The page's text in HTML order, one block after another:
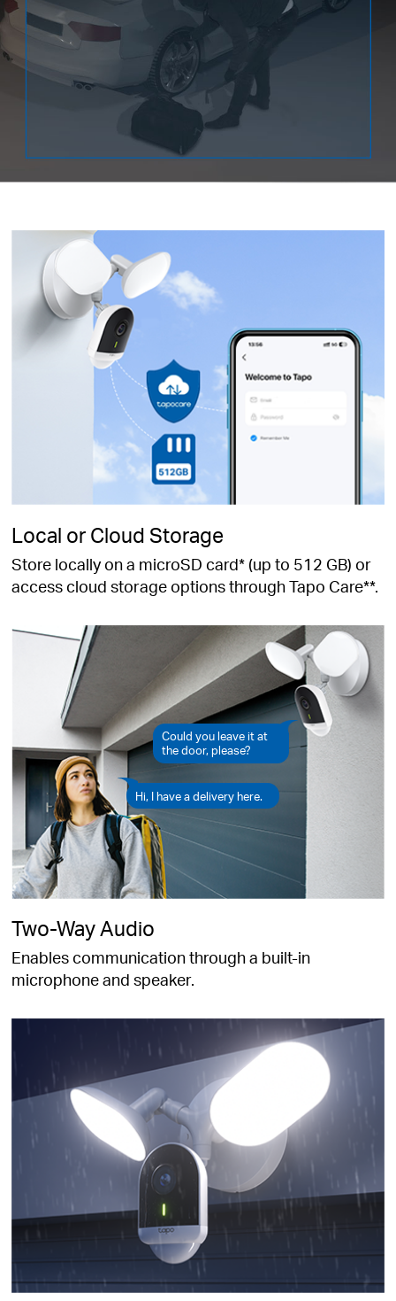
Local or Cloud Storage
Store locally on a microSD card* (up to 512 GB) or
access cloud storage options through Tapo Care**.
Hi, I have a delivery here.
Could you leave it at
the door, please?
Two-Way Audio
Enables communication through a built-in
microphone and speaker.